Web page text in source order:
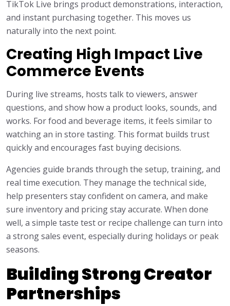
TikTok Live brings product demonstrations, interaction,
and instant purchasing together. This moves us
naturally into the next point.
Creating High Impact Live
Commerce Events
During live streams, hosts talk to viewers, answer
questions, and show how a product looks, sounds, and
works. For food and beverage items, it feels similar to
watching an in store tasting. This format builds trust
quickly and encourages fast buying decisions.
Agencies guide brands through the setup, training, and
real time execution. They manage the technical side,
help presenters stay confident on camera, and make
sure inventory and pricing stay accurate. When done
well, a simple taste test or recipe challenge can turn into
a strong sales event, especially during holidays or peak
seasons.
Building Strong Creator
Partnerships